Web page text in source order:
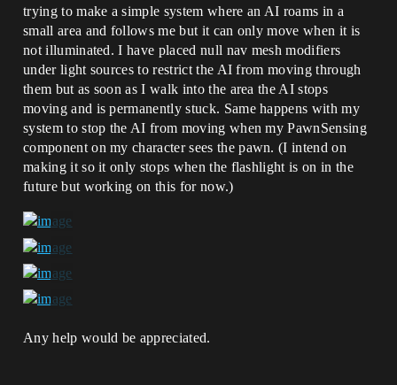
trying to make a simple system where an AI roams in a
small area and follows me but it can only move when it is
not illuminated. I have placed null nav mesh modifiers
under light sources to restrict the AI from moving through
them but as soon as I walk into the area the AI stops
moving and is permanently stuck. Same happens with my
system to stop the AI from moving when my PawnSensing
component on my character sees the pawn. (I intend on
making it so it only stops when the flashlight is on in the
future but working on this for now.)
Any help would be appreciated.